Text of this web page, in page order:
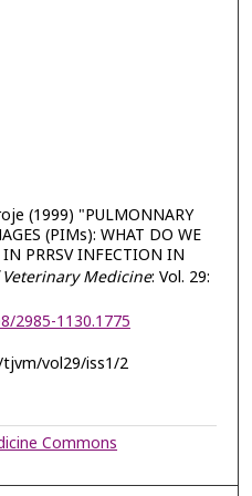
(1999) "PULMONNARY
(PIMs): WHAT DO WE
PRRSV INFECTION IN
Medicine: Vol. 29:
2985-1130.1775
tjvm/vol29/iss1/2
Commons